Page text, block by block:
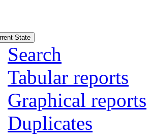
State
Search
Tabular reports
Graphical reports
Duplicates